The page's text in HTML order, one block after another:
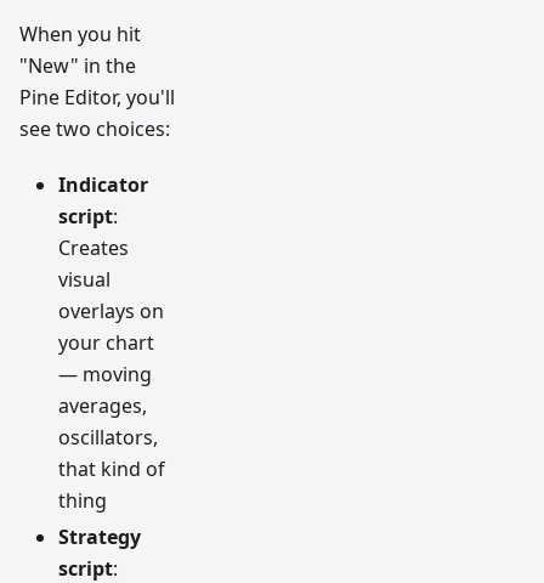
When you hit
"New" in the
Pine Editor, you'll
see two choices:
Indicator
script:
Creates
visual
overlays on
your chart
— moving
averages,
oscillators,
that kind of
thing
Strategy
script: